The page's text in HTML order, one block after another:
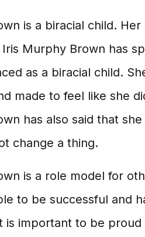
is a biracial child.
Murphy Brown has
as a biracial child.
made to feel like she
has also said that
change a thing.
is a role model for
to be successful and
is important to be